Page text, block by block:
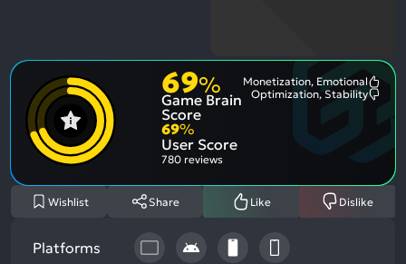
69%
Game Brain
Score
Monetization, Emotional
Optimization, Stability
69%
User Score
780 reviews
Wishlist Share Like Dislike
Platforms